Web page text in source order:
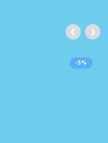
-5%